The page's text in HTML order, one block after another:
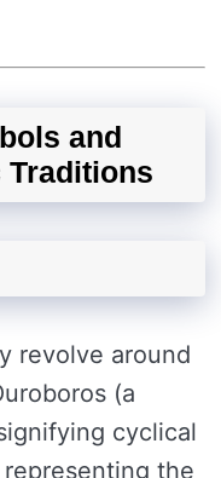
and
revolve around
(a
cyclical
the